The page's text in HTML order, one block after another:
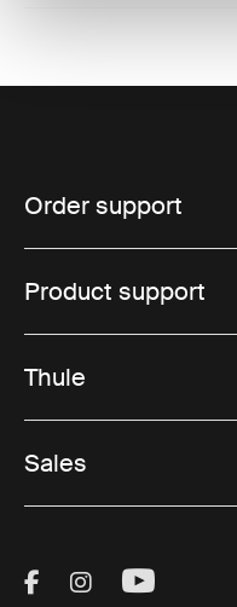
Order support
Product support
Thule
Sales
Visit Thule on
Visit Thule
Visit